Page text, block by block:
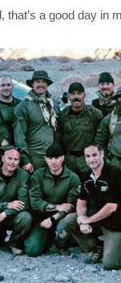
that’s a good day in